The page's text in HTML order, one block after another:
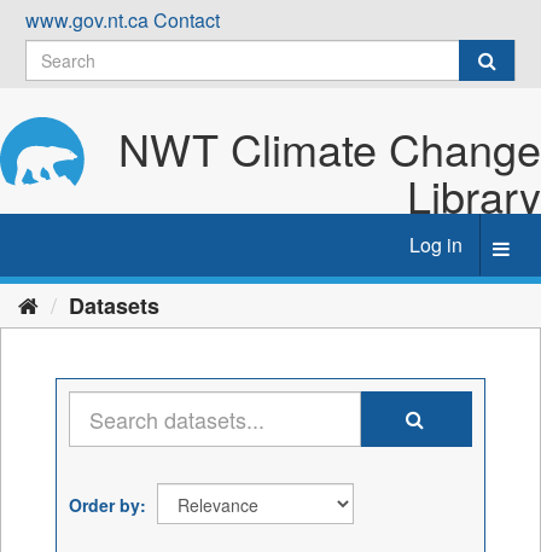
Skip
content
www.gov.nt.caContact
NWT Climate Change
Library
Log in
Datasets
Order by